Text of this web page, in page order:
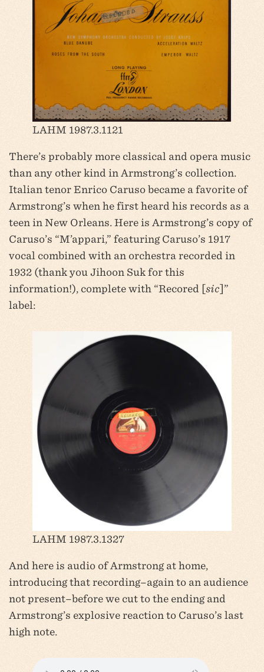
LAHM 1987.3.1121
There’s probably more classical and opera music
than any other kind in Armstrong’s collection.
Italian tenor Enrico Caruso became a favorite of
Armstrong’s when he first heard his records as a
teen in New Orleans. Here is Armstrong’s copy of
Caruso’s “M’appari,” featuring Caruso’s 1917
vocal combined with an orchestra recorded in
1932 (thank you Jihoon Suk for this
information!), complete with “Recored [sic]”
label:
LAHM 1987.3.1327
And here is audio of Armstrong at home,
introducing that recording–again to an audience
not present–before we cut to the ending and
Armstrong’s explosive reaction to Caruso’s last
high note.